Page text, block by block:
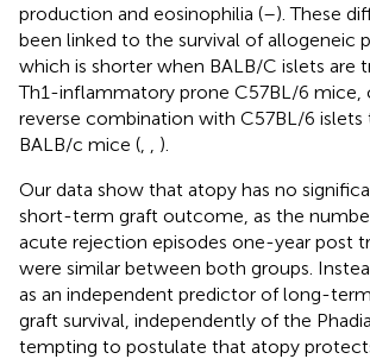
production and eosinophilia (–). These
been linked to the survival of allogeneic
which is shorter when BALB/C islets are
Th1-inflammatory prone C57BL/6 mice,
reverse combination with C57BL/6 islets
BALB/c mice (
).
Our data show that atopy has no
short-term graft outcome, as the
acute rejection episodes one-year post
were similar between both groups.
as an independent predictor of long-
graft survival, independently of the
tempting to postulate that atopy